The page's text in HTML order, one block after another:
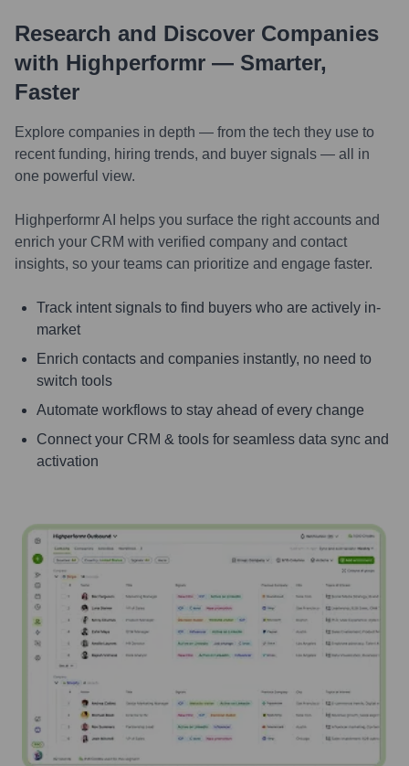
Research and Discover Companies
with Highperformr — Smarter,
Faster
Explore companies in depth — from the tech they use to
recent funding, hiring trends, and buyer signals — all in
one powerful view.
Highperformr AI helps you surface the right accounts and
enrich your CRM with verified company and contact
insights, so your teams can prioritize and engage faster.
Track intent signals to find buyers who are actively in-
market
Enrich contacts and companies instantly, no need to
switch tools
Automate workflows to stay ahead of every change
Connect your CRM & tools for seamless data sync and
activation